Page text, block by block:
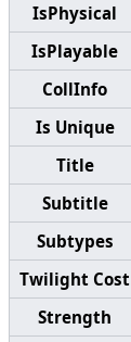
IsPhysical
IsPlayable
CollInfo
Is Unique
Title
Subtitle
Subtypes
Twilight Cost
Strength